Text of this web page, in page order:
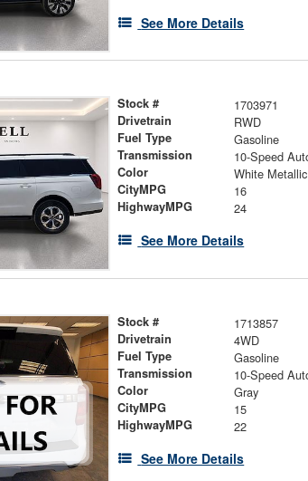
See More Details
Stock # 1703971
Drivetrain RWD
Fuel Type Gasoline
Transmission
Color White Metallic
CityMPG 16
HighwayMPG 24
See More Details
Stock # 1713857
Drivetrain 4WD
Fuel Type Gasoline
Transmission
Color Gray
CityMPG 15
HighwayMPG 22
See More Details